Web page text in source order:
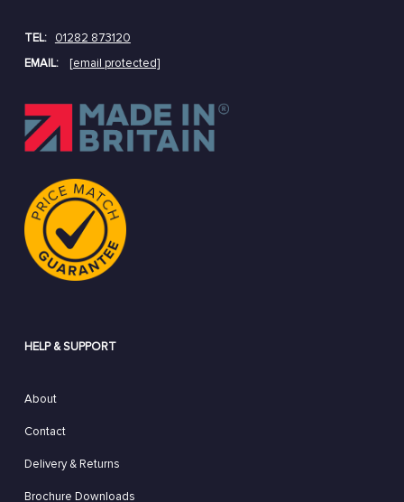
TEL:
01282 873120
EMAIL:
[email protected]
HELP & SUPPORT
About
Contact
Delivery & Returns
Brochure Downloads